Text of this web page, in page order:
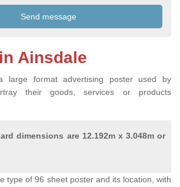
Ainsdale
format advertising poster used by
their goods, services or products
dimensions are 12.192m x 3.048m or
type of 96 sheet poster and its location, with